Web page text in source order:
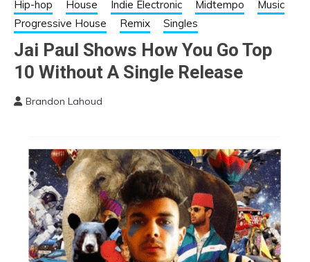
MUSIC | EDM
MUSIC | EDM
FESTIVALS | EDM
EVENTS
Hip-hop
House Indie Electronic Midtempo
Music
Progressive House
Remix Singles
Jai Paul Shows How You Go Top
10 Without A Single Release
Brandon Lahoud